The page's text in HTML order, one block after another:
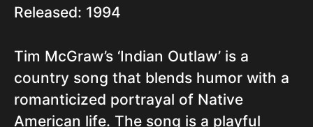
Released: 1994
Tim McGraw’s ‘Indian Outlaw’ is a
country song that blends humor with a
romanticized portrayal of Native
American life. The song is a playful